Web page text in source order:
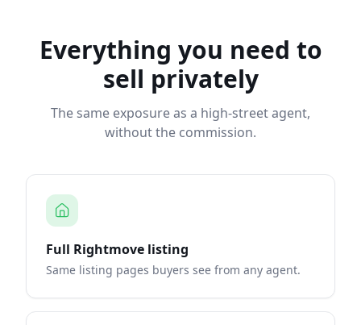
Everything you need to
sell privately
The same exposure as a high-street agent,
without the commission.
Full Rightmove listing
Same listing pages buyers see from any agent.